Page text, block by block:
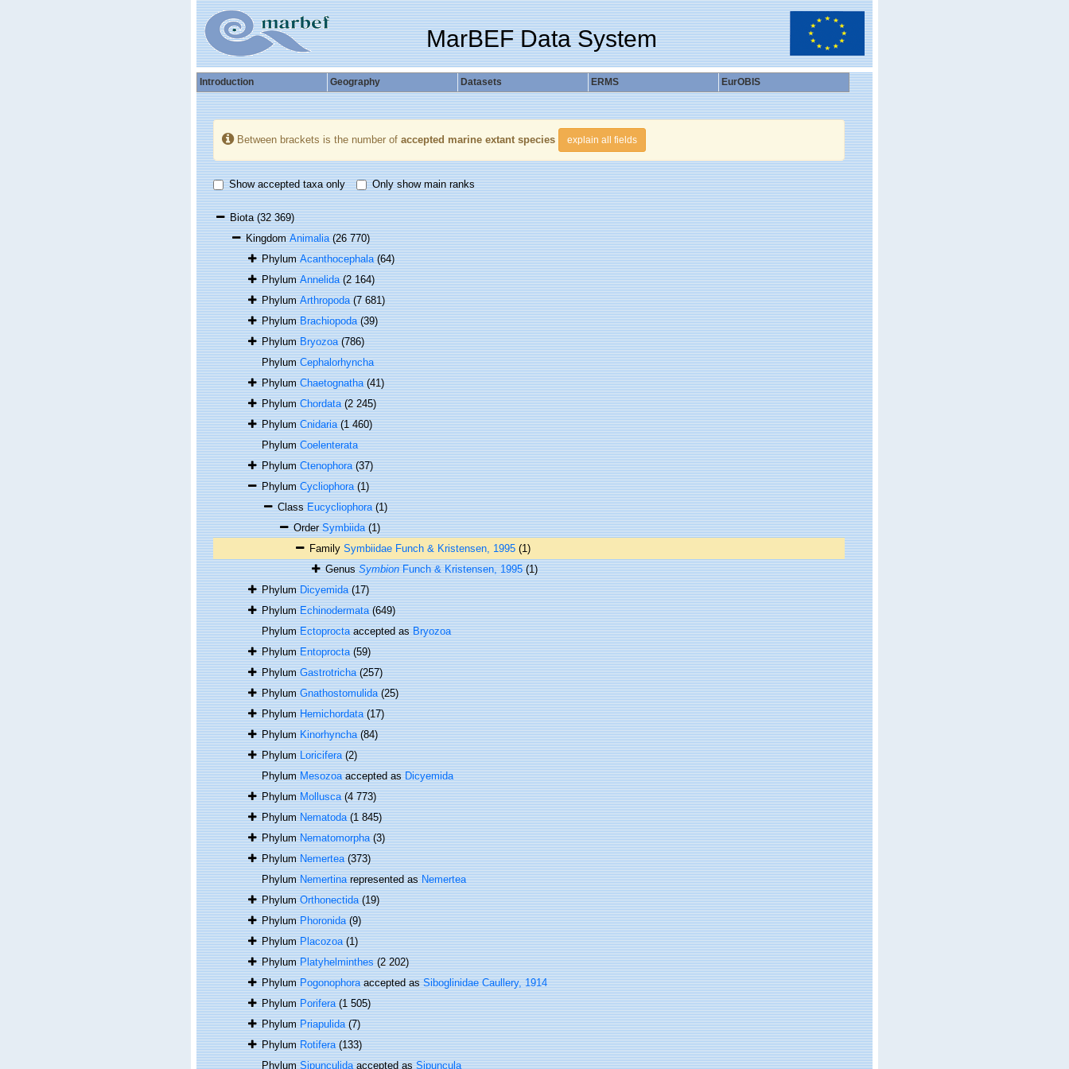
MarBEF Data System
Introduction Geography Datasets ERMS EurOBIS
Between brackets is the number of accepted marine extant species explain all fields
Show accepted taxa only Only show main ranks
Biota(32 369)
KingdomAnimalia (26 770)
PhylumAcanthocephala (64)
PhylumAnnelida (2 164)
PhylumArthropoda (7 681)
PhylumBrachiopoda (39)
PhylumBryozoa (786)
PhylumCephalorhyncha
PhylumChaetognatha (41)
PhylumChordata (2 245)
PhylumCnidaria (1 460)
PhylumCoelenterata
PhylumCtenophora (37)
PhylumCycliophora (1)
ClassEucycliophora (1)
OrderSymbiida (1)
Family Symbiidae Funch & Kristensen, 1995 (1)
GenusSymbionFunch & Kristensen, 1995 (1)
PhylumDicyemida (17)
PhylumEchinodermata (649)
PhylumEctoproctaaccepted asBryozoa
PhylumEntoprocta (59)
PhylumGastrotricha (257)
PhylumGnathostomulida (25)
PhylumHemichordata (17)
PhylumKinorhyncha (84)
PhylumLoricifera (2)
PhylumMesozoaaccepted asDicyemida
PhylumMollusca (4 773)
PhylumNematoda (1 845)
PhylumNematomorpha (3)
PhylumNemertea (373)
PhylumNemertinarepresented asNemertea
PhylumOrthonectida (19)
PhylumPhoronida (9)
PhylumPlacozoa (1)
PhylumPlatyhelminthes (2 202)
PhylumPogonophoraaccepted asSiboglinidae Caullery, 1914
PhylumPorifera (1 505)
PhylumPriapulida (7)
PhylumRotifera (133)
PhylumSipunculidaaccepted asSipuncula